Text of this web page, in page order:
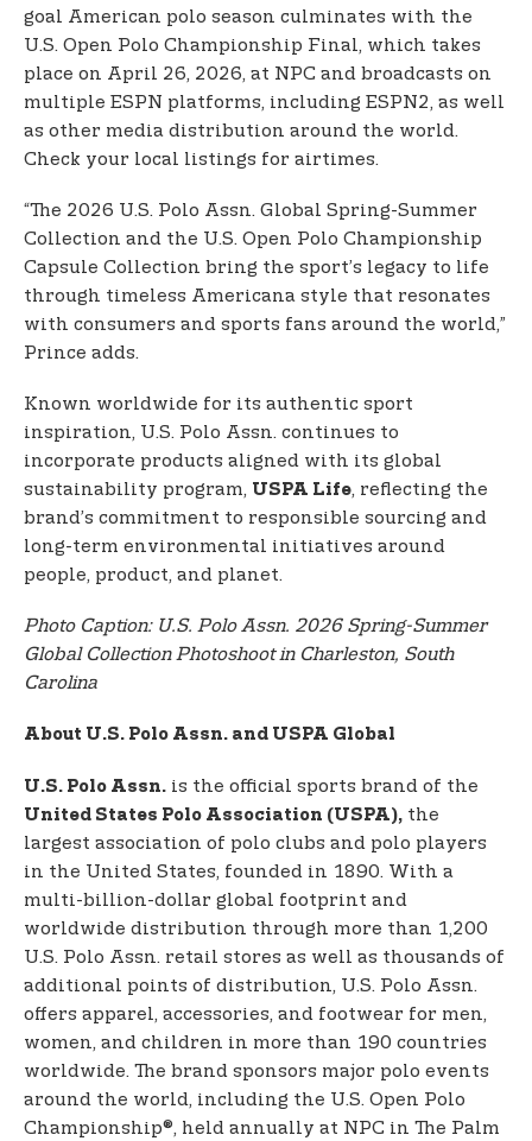
goal American polo season culminates with the
U.S. Open Polo Championship Final, which takes
place on April 26, 2026, at NPC and broadcasts on
multiple ESPN platforms, including ESPN2, as well
as other media distribution around the world.
Check your local listings for airtimes.
“The 2026 U.S. Polo Assn. Global Spring-Summer
Collection and the U.S. Open Polo Championship
Capsule Collection bring the sport’s legacy to life
through timeless Americana style that resonates
with consumers and sports fans around the world,”
Prince adds.
Known worldwide for its authentic sport
inspiration, U.S. Polo Assn. continues to
incorporate products aligned with its global
sustainability program, USPA Life, reflecting the
brand’s commitment to responsible sourcing and
long-term environmental initiatives around
people, product, and planet.
Photo Caption: U.S. Polo Assn. 2026 Spring-Summer
Global Collection Photoshoot in Charleston, South
Carolina
About U.S. Polo Assn. and USPA Global
U.S. Polo Assn. is the official sports brand of the
United States Polo Association (USPA), the
largest association of polo clubs and polo players
in the United States, founded in 1890. With a
multi-billion-dollar global footprint and
worldwide distribution through more than 1,200
U.S. Polo Assn. retail stores as well as thousands of
additional points of distribution, U.S. Polo Assn.
offers apparel, accessories, and footwear for men,
women, and children in more than 190 countries
worldwide. The brand sponsors major polo events
around the world, including the U.S. Open Polo
Championship®, held annually at NPC in The Palm